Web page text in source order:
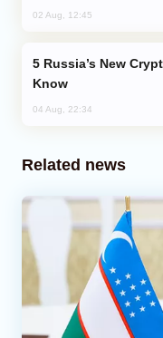
02 Aug, 12:45
Know
04 Aug, 22:34
Related news